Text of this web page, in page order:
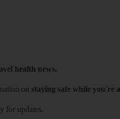
health news.
on staying safe while you're
for updates.